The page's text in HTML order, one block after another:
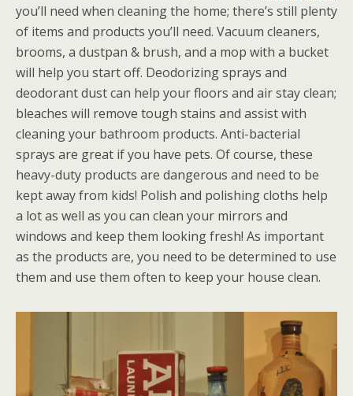
you’ll need when cleaning the home; there’s still plenty
of items and products you’ll need. Vacuum cleaners,
brooms, a dustpan & brush, and a mop with a bucket
will help you start off. Deodorizing sprays and
deodorant dust can help your floors and air stay clean;
bleaches will remove tough stains and assist with
cleaning your bathroom products. Anti-bacterial
sprays are great if you have pets. Of course, these
heavy-duty products are dangerous and need to be
kept away from kids! Polish and polishing cloths help
a lot as well as you can clean your mirrors and
windows and keep them looking fresh! As important
as the products are, you need to be determined to use
them and use them often to keep your house clean.